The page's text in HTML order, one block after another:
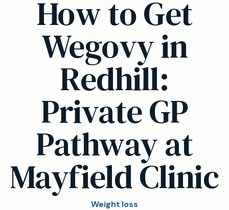
How to Get
Wegovy in
Redhill:
Private GP
Pathway at
Mayfield Clinic
Weight loss